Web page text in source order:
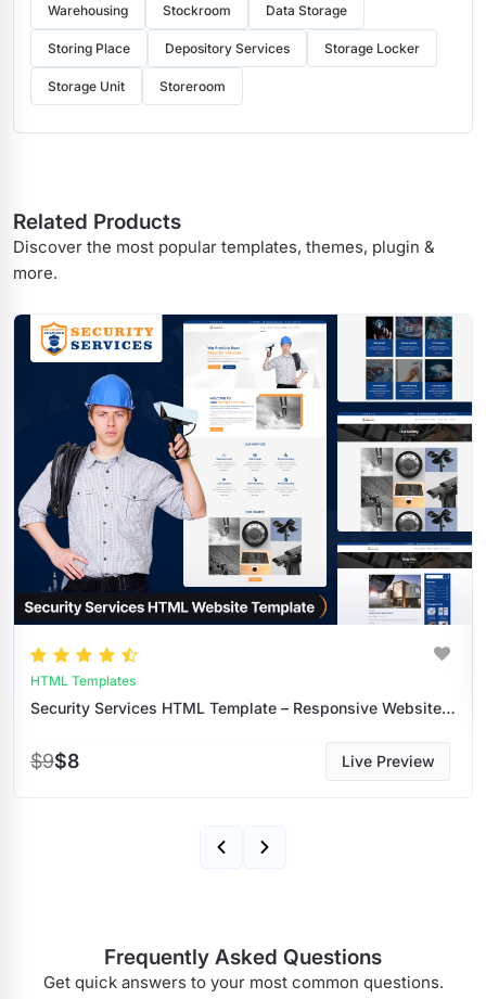
Warehousing Stockroom Data Storage
Storing Place Depository Services Storage Locker
Storage Unit Storeroom
Related Products
Discover the most popular templates, themes, plugin &
more.
Security Services HTML Template – Responsive Website Design For Security Companies
$9$8
Frequently Asked Questions
Get quick answers to your most common questions.